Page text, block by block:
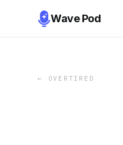
Wave Pod
← OVERTIRED